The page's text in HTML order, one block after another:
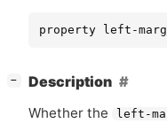
property left-
− Description
Whether the left-